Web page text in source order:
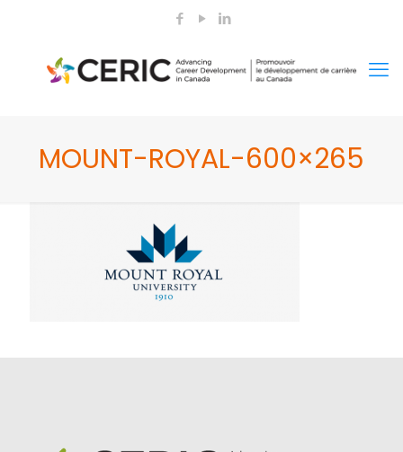
MOUNT-ROYAL-600×265